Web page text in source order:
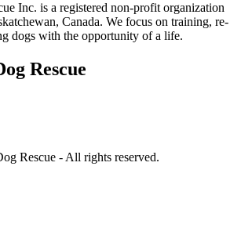
Inc. is a registered non-profit organization
Canada. We focus on training, re-
dogs with the opportunity of a life.
Rescue
Rescue - All rights reserved.